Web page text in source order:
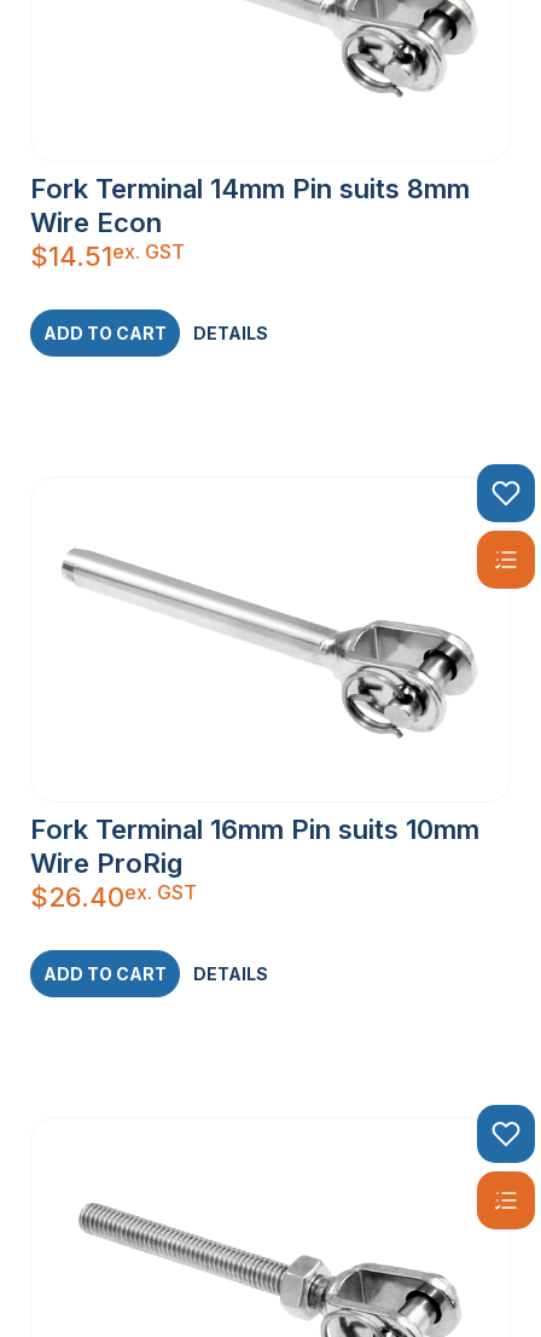
Fork Terminal 14mm Pin suits 8mm
Wire Econ
$14.51ex. GST
ADD TO CART DETAILS
Fork Terminal 16mm Pin suits 10mm
Wire ProRig
$26.40ex. GST
ADD TO CART DETAILS